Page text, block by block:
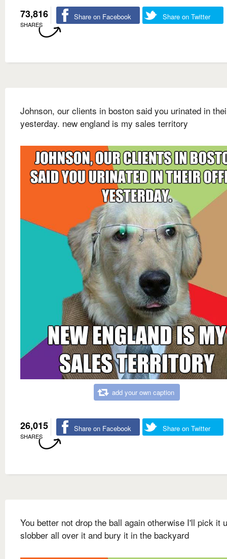
73,816
SHARES
Share on Facebook Share on Twitter
Johnson, our clients in boston said you urinated in
yesterday. new england is my sales territory
add your own caption
26,015
SHARES
Share on Facebook Share on Twitter
You better not drop the ball again otherwise I'll pick it
slobber all over it and bury it in the backyard